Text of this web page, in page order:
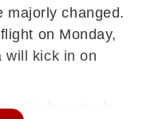
majorly changed.
on Monday,
will kick in on
which controls